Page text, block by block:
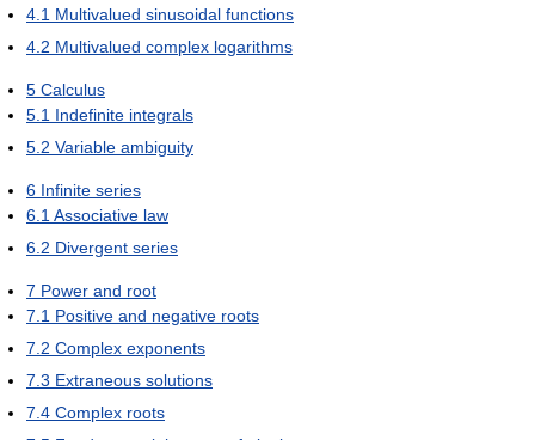
4.1 Multivalued sinusoidal functions
4.2 Multivalued complex logarithms
5 Calculus
5.1 Indefinite integrals
5.2 Variable ambiguity
6 Infinite series
6.1 Associative law
6.2 Divergent series
7 Power and root
7.1 Positive and negative roots
7.2 Complex exponents
7.3 Extraneous solutions
7.4 Complex roots